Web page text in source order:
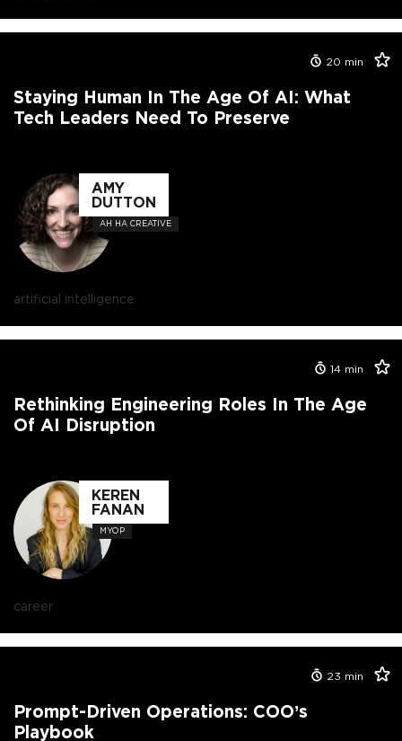
20 min
Staying Human In The Age Of AI: What
Tech Leaders Need To Preserve
AMY
DUTTON
AH HA CREATIVE
artificial intelligence
14 min
Rethinking Engineering Roles In The Age
Of AI Disruption
KEREN
FANAN
MYOP
career
23 min
Prompt-Driven Operations: COO’s
Playbook